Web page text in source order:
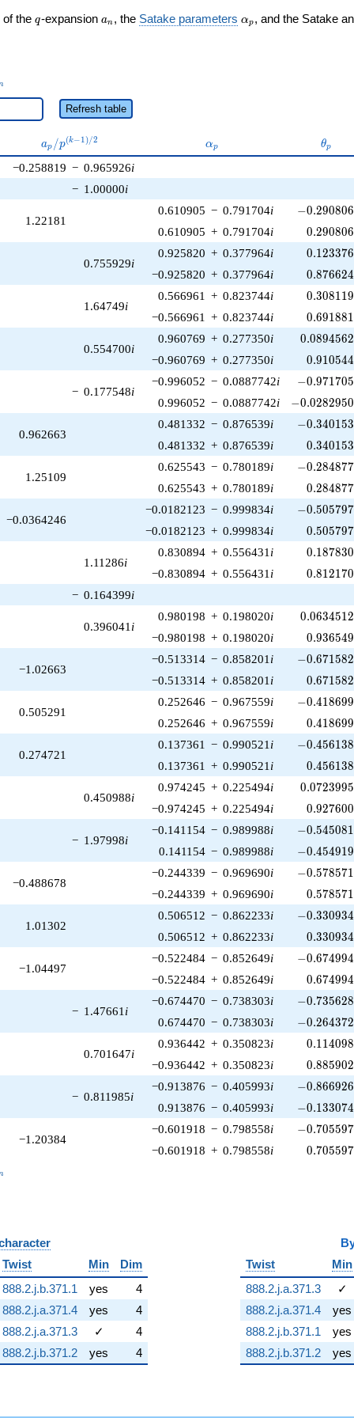
of the q
q-expansion a_n
an , the Satake parameters \alpha_p
αp , and the Satake
Refresh table
a_p /
p^{(k-
1)/2}
ap /p(k−1)/2 \alpha_p
αp θp
−0.258819 − 0.965926i
− 1.00000i
1.22181
0.610905 − 0.791704i -
−0.290806
0.610905 + 0.791704i 0.290806
0.755929i
0.925820 + 0.377964i 0.123376
−0.925820 + 0.377964i 0.876624
1.64749i
0.566961 + 0.823744i 0.308119
−0.566961 + 0.823744i 0.691881
0.554700i
0.960769 + 0.277350i 0.0894562
−0.960769 + 0.277350i 0.910544
− 0.177548i
−0.996052 − 0.0887742i -
−0.971705
0.996052 − 0.0887742i -
−0.0282950
0.962663
0.481332 − 0.876539i -
−0.340153
0.481332 + 0.876539i 0.340153
1.25109
0.625543 − 0.780189i -
−0.284877
0.625543 + 0.780189i 0.284877
−0.0364246
−0.0182123 − 0.999834i -
−0.505797
−0.0182123 + 0.999834i 0.505797
1.11286i
0.830894 + 0.556431 i 0.187830
−0.830894 + 0.556431 i 0.812170
− 0.164399i
0.396041 i
0.980198 + 0.198020i 0.0634512
−0.980198 + 0.198020i 0.936549
−1.02663
−0.513314 − 0.858201 i -
−0.671582
−0.513314 + 0.858201 i 0.671582
0.505291
0.252646 − 0.967559i -
−0.418699
0.252646 + 0.967559i 0.418699
0.274721
0.137361 − 0.990521 i -
−0.456138
0.137361 + 0.990521 i 0.456138
0.450988i
0.974245 + 0.225494i 0.0723995
−0.974245 + 0.225494i 0.927600
− 1.97998i
−0.141154 − 0.989988i -
−0.545081
0.141154 − 0.989988i -
−0.454919
−0.488678
−0.244339 − 0.969690i -
−0.578571
−0.244339 + 0.969690i 0.578571
1.01302
0.506512 − 0.862233i -
−0.330934
0.506512 + 0.862233i 0.330934
−1.04497
−0.522484 − 0.852649i -
−0.674994
−0.522484 + 0.852649i 0.674994
− 1.47661 i
−0.674470 − 0.738303i -
−0.735628
0.674470 − 0.738303i -
−0.264372
0.701647i
0.936442 + 0.350823i 0.114098
−0.936442 + 0.350823i 0.885902
− 0.811985i
−0.913876 − 0.405993i -
−0.866926
0.913876 − 0.405993i -
−0.133074
−1.20384
−0.601918 − 0.798558i -
−0.705597
−0.601918 + 0.798558i 0.705597
Twist Min
Dim
888.2.j.b.371.1 yes
4
888.2.j.a.371.4 yes
4
888.2.j.a.371.3 ✓
4
888.2.j.b.371.2 yes 4
Twist
Min
888.2.j.a.371.3
✓
888.2.j.a.371.4
yes
888.2.j.b.371.1
yes
888.2.j.b.371.2
yes